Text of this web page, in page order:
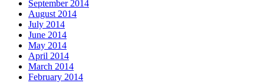
September 2014
August 2014
July 2014
June 2014
May 2014
April 2014
March 2014
February 2014